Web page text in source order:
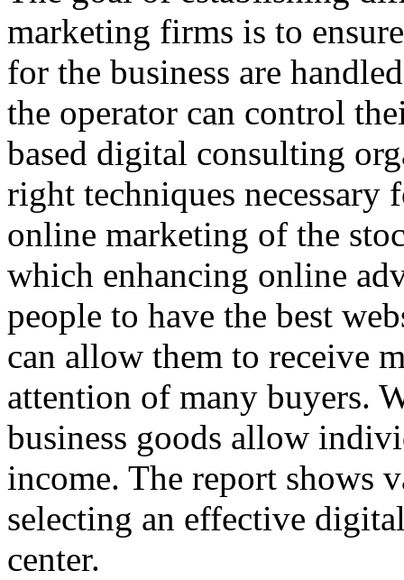
marketing firms is to
for the business are
the operator can control
based digital consulting
right techniques necessary
online marketing of the
which enhancing online
people to have the best
can allow them to receive
attention of many buyers.
business goods allow
income. The report shows
selecting an effective
center.